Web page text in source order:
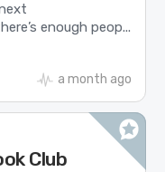
enough peop...
a month ago
Club